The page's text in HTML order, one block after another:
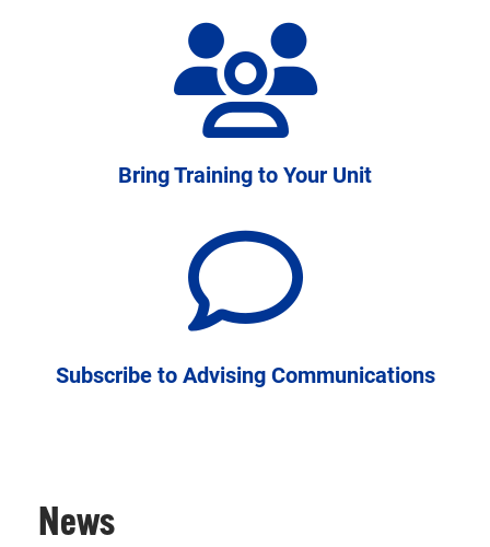
A disciplined approach to institutional learning,
connecting research and practice across campus
Bring Training to Your Unit
Subscribe to Advising Communications
News